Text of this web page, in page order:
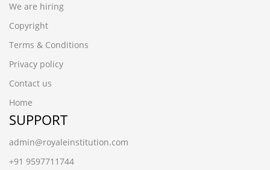
We are hiring
Copyright
Terms & Conditions
Privacy policy
Contact us
Home
SUPPORT
admin@royaleinstitution.com
+91 9597711744